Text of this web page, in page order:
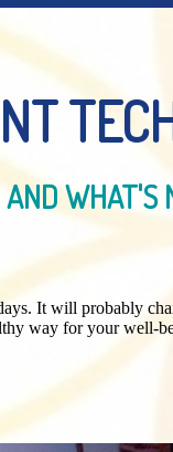
WHAT'S
It will probably
way for your well-